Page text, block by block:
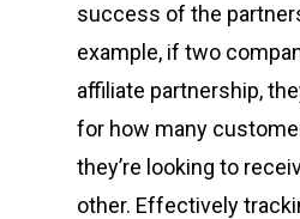
success of the
example, if two
affiliate partnership,
for how many
they’re looking to
other. Effectively